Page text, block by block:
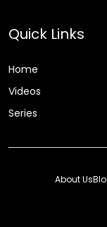
Quick Links
Home
Videos
Series
About Us